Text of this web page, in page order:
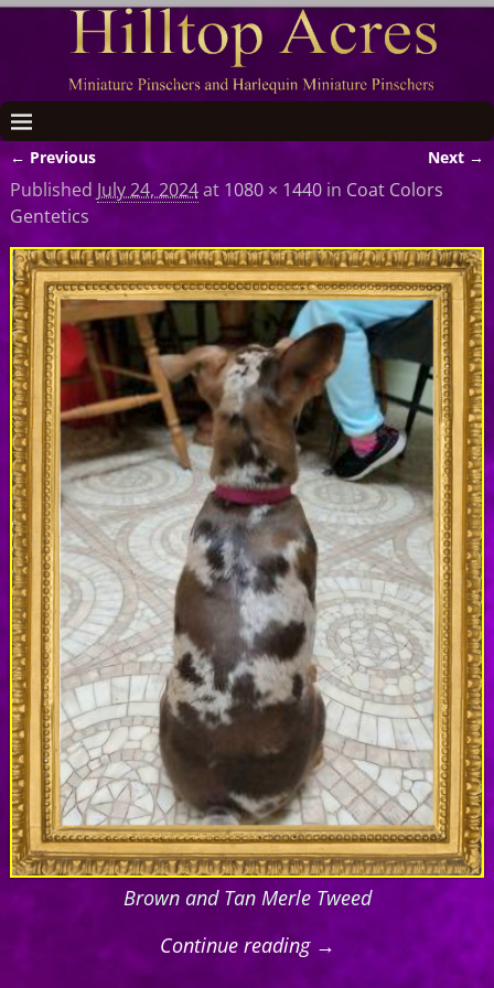
Image navigation
← Previous Next →
Published July 24, 2024at 1080 × 1440in Coat Colors
Gentetics
Brown and Tan Merle Tweed
Continue reading →